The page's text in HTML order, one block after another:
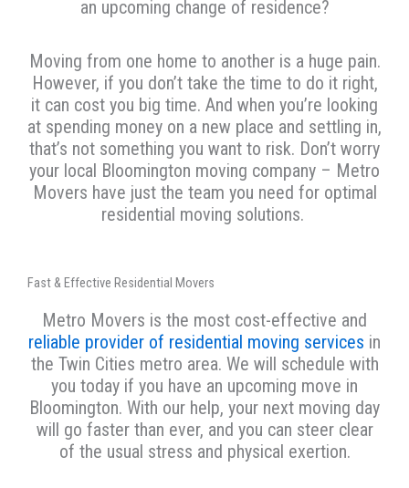
an upcoming change of residence?
Moving from one home to another is a huge pain.
However, if you don’t take the time to do it right,
it can cost you big time. And when you’re looking
at spending money on a new place and settling in,
that’s not something you want to risk. Don’t worry
your local Bloomington moving company – Metro
Movers have just the team you need for optimal
residential moving solutions.
Fast & Effective Residential Movers
Metro Movers is the most cost-effective and
reliable provider of residential moving services in
the Twin Cities metro area. We will schedule with
you today if you have an upcoming move in
Bloomington. With our help, your next moving day
will go faster than ever, and you can steer clear
of the usual stress and physical exertion.